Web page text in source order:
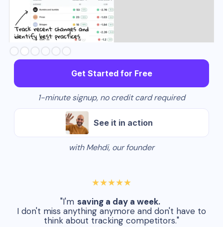
Slide 3 of 6.
Get Started for Free
1-minute signup, no credit card required
See it in action
with Mehdi, our founder
★★★★★
"I'm saving a day a week.
I don't miss anything anymore and don't have to
think about tracking competitors."